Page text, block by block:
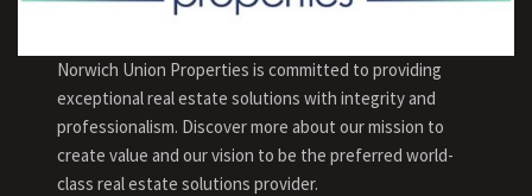
Norwich Union Properties is committed to providing
exceptional real estate solutions with integrity and
professionalism. Discover more about our mission to
create value and our vision to be the preferred world-
class real estate solutions provider.